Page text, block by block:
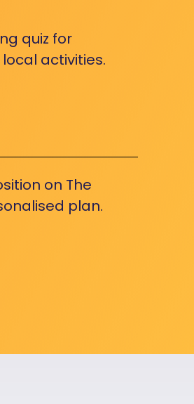
quiz for
activities.
on The
plan.